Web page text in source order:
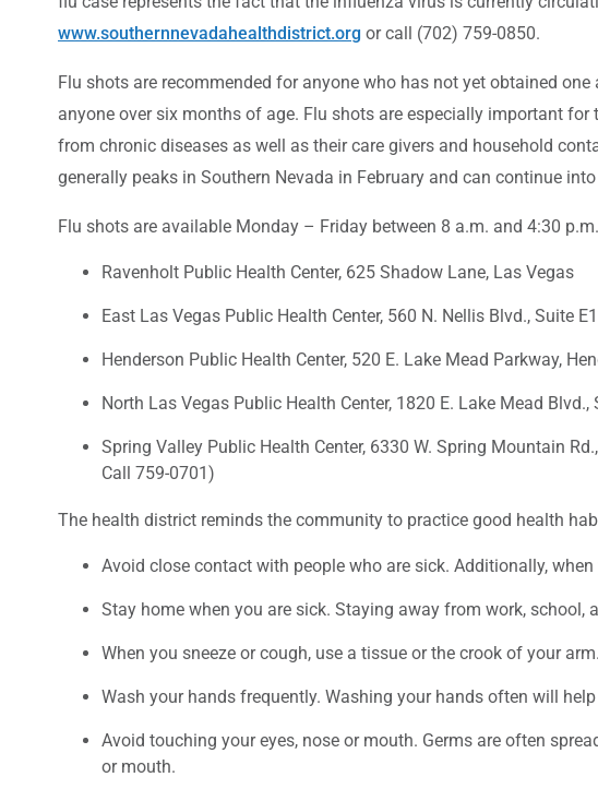
www.southernnevadahealthdistrict.org or call (702) 759-0850.
Flu shots are recommended for anyone who has not yet obtained
anyone over six months of age. Flu shots are especially important
from chronic diseases as well as their care givers and household
generally peaks in Southern Nevada in February and can continue
Flu shots are available Monday – Friday between 8 a.m. and 4:30
Ravenholt Public Health Center, 625 Shadow Lane, Las Vegas
East Las Vegas Public Health Center, 560 N. Nellis Blvd., Suite
Henderson Public Health Center, 520 E. Lake Mead Parkway,
North Las Vegas Public Health Center, 1820 E. Lake Mead Blvd.,
Spring Valley Public Health Center, 6330 W. Spring Mountain
Call 759-0701)
The health district reminds the community to practice good health
Avoid close contact with people who are sick. Additionally,
Stay home when you are sick. Staying away from work,
When you sneeze or cough, use a tissue or the crook of your
Wash your hands frequently. Washing your hands often will
Avoid touching your eyes, nose or mouth. Germs are often
or mouth.